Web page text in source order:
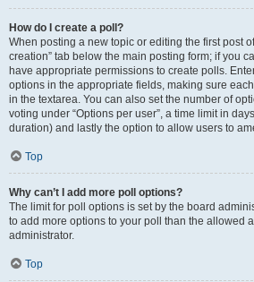
How do I create a poll?
When posting a new topic or editing the first post of
creation” tab below the main posting form; if you
have appropriate permissions to create polls.
options in the appropriate fields, making sure
in the textarea. You can also set the number of
voting under “Options per user”, a time limit in
duration) and lastly the option to allow users to
Top
Why can’t I add more poll options?
The limit for poll options is set by the board
to add more options to your poll than the allowed
administrator.
Top